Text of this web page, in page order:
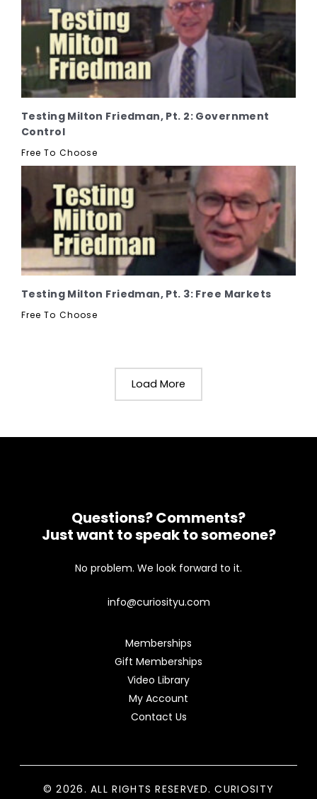
Testing Milton Friedman, Pt. 2: Government
Control
Free To Choose
Testing Milton Friedman, Pt. 3: Free Markets
Free To Choose
Load More
Questions? Comments?
Just want to speak to someone?
No problem. We look forward to it.
info@curiosityu.com
Memberships
Gift Memberships
Video Library
My Account
Contact Us
© 2026. ALL RIGHTS RESERVED. CURIOSITY